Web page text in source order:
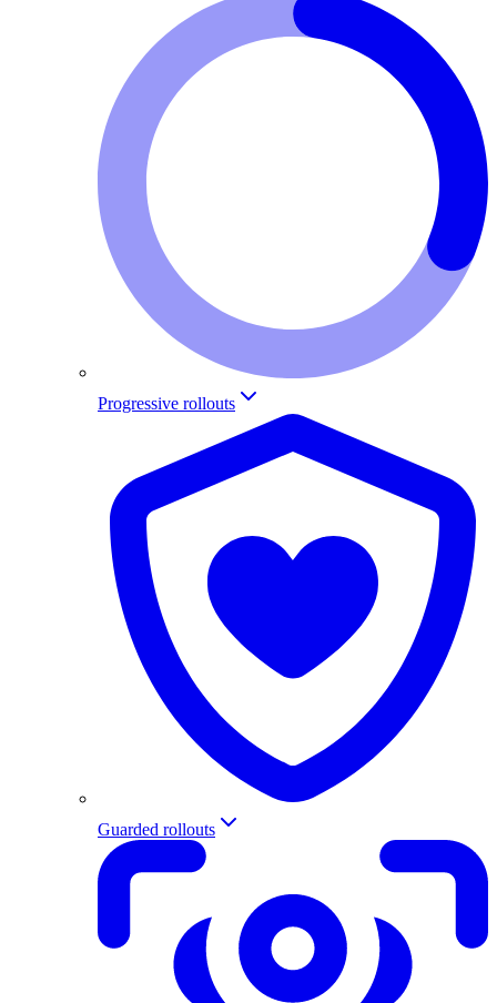
Progressive rollouts
Guarded rollouts